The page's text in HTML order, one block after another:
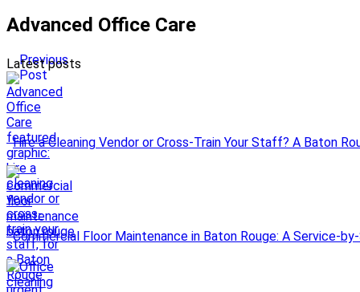
Advanced Office Care
Previous
Post
Latest posts
Hire a Cleaning Vendor or Cross-Train Your Staff? A Baton
Commercial Floor Maintenance in Baton Rouge: A Service-